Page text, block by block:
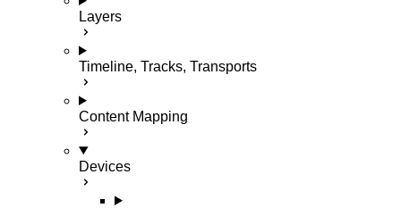
Layers
Timeline, Tracks, Transports
Content Mapping
Devices